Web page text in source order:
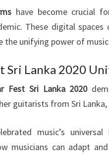
have become crucial
These digital
the unifying power of
Sri Lanka 2020
Fest Sri Lanka 2020
guitarists from Sri Lanka,
music’s
musicians can adapt